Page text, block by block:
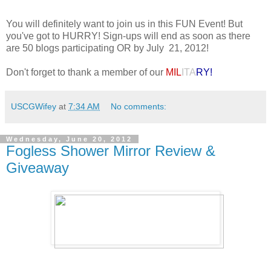
You will definitely want to join us in this FUN Event! But
you've got to HURRY! Sign-ups will end as soon as there
are 50 blogs participating OR by July 21, 2012!
Don't forget to thank a member of our MIL ITARY!
USCGWifey at 7:34 AM No comments:
Wednesday, June 20, 2012
Fogless Shower Mirror Review &
Giveaway